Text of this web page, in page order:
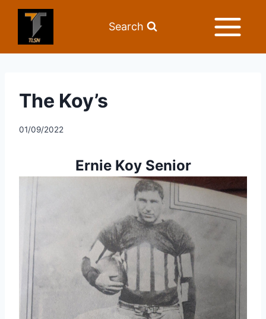
Search
The Koy’s
01/09/2022
Ernie Koy Senior